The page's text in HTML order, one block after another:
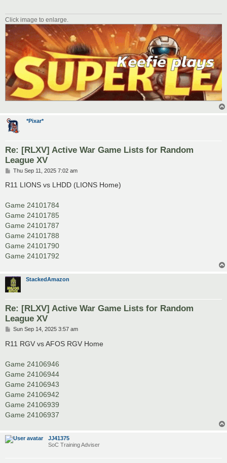
Click image to enlarge.
*Pixar*
Re: [RLXV] Active War Game Lists for Random
League XV
P
s
Thu Sep 11, 2025 7:02 am
R11 LIONS vs LHDD (LIONS Home)
Game 24101784
Game 24101785
Game 24101787
Game 24101788
Game 24101790
Game 24101792
StackedAmazon
Re: [RLXV] Active War Game Lists for Random
League XV
P
s
Sun Sep 14, 2025 3:57 am
R11 RGV vs AFOS RGV Home
Game 24106946
Game 24106944
Game 24106943
Game 24106942
Game 24106939
Game 24106937
JJ41375
SoC Training Adviser